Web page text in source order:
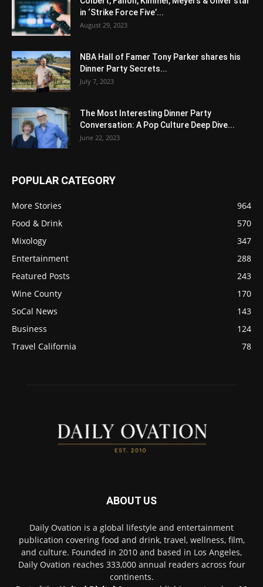
in ‘Strike Force Five’...
August 29, 2023
NBA Hall of Famer Tony Parker shares his
Dinner Party Secrets...
July 7, 2023
The Most Interesting Dinner Party
Conversation: A Pop Culture Deep Dive...
June 22, 2023
POPULAR CATEGORY
More Stories
964
Food & Drink
570
Mixology
347
Entertainment
288
Featured Posts
243
Wine County
170
SoCal News
143
Business
124
Travel California
78
ABOUT US
Daily Ovation is a global lifestyle and entertainment
publication covering food and drink, travel, wellness, film,
and culture. Founded in 2010 and based in Los Angeles,
Daily Ovation reaches 333,000 annual readers across four
continents.